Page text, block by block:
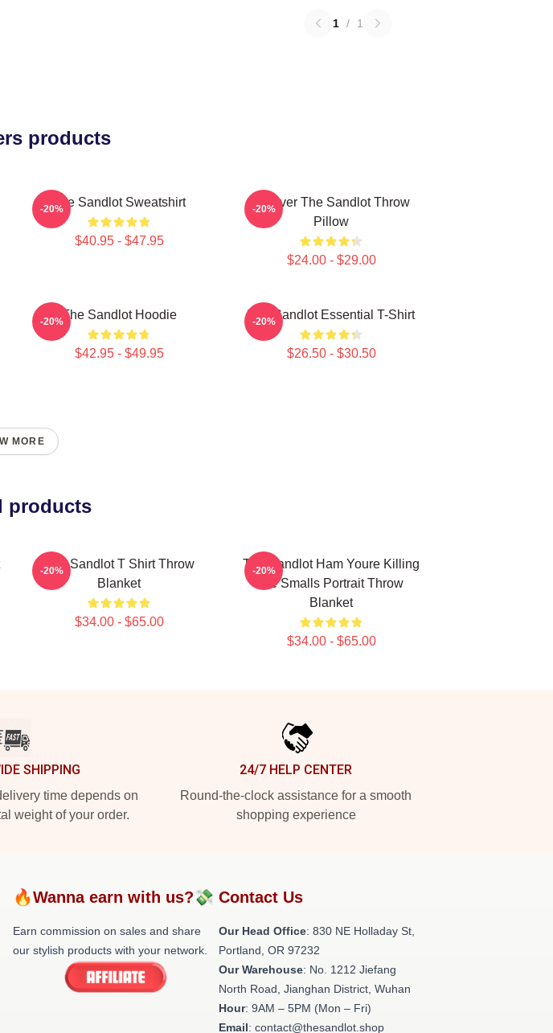
1 / 1
products
The Sandlot Sweatshirt
$40.95 - $47.95
-20%
Forever The Sandlot Throw
Pillow
$24.00 - $29.00
-20%
The Sandlot Hoodie
$42.95 - $49.95
-20% The Sandlot Essential T-Shirt
$26.50 - $30.50
-20%
MORE
products
The Sandlot T Shirt Throw
Blanket
$34.00 - $65.00
-20%
The Sandlot Ham Youre Killing
Me Smalls Portrait Throw
Blanket
$34.00 - $65.00
-20%
SHIPPING
time depends on
weight of your order.
24/7 HELP CENTER
Round-the-clock assistance for a smooth
shopping experience
🔥Wanna earn with us?💸
Earn commission on sales and share
our stylish products with your network.
Contact Us
Our Head Office: 830 NE Holladay St,
Portland, OR 97232
Our Warehouse: No. 1212 Jiefang
North Road, Jianghan District, Wuhan
Hour: 9AM – 5PM (Mon – Fri)
Email: contact@thesandlot.shop